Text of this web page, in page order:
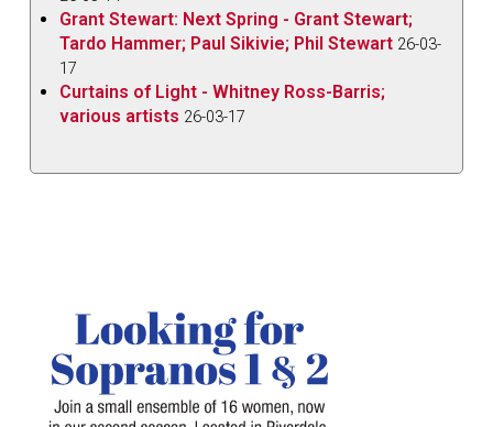
Grant Stewart: Next Spring - Grant Stewart;
Tardo Hammer; Paul Sikivie; Phil Stewart 26-03-
17
Curtains of Light - Whitney Ross-Barris;
various artists 26-03-17